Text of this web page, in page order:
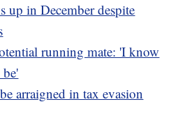
up in December despite
running mate: 'I know
arraigned in tax evasion